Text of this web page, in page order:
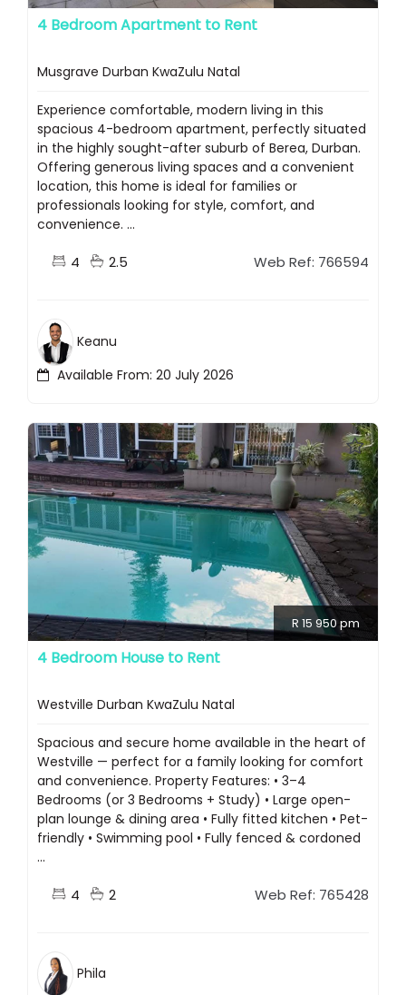
4 Bedroom Apartment to Rent
Musgrave Durban KwaZulu Natal
Experience comfortable, modern living in this
spacious 4-bedroom apartment, perfectly situated
in the highly sought-after suburb of Berea, Durban.
Offering generous living spaces and a convenient
location, this home is ideal for families or
professionals looking for style, comfort, and
convenience. ...
4 2.5 Web Ref: 766594
Available From: 20 July 2026
Keanu
R 15 950 pm
4 Bedroom House to Rent
Westville Durban KwaZulu Natal
Spacious and secure home available in the heart of
Westville — perfect for a family looking for comfort
and convenience. Property Features: • 3–4
Bedrooms (or 3 Bedrooms + Study) • Large open-
plan lounge & dining area • Fully fitted kitchen • Pet-
friendly • Swimming pool • Fully fenced & cordoned
...
4 2 Web Ref: 765428
Phila